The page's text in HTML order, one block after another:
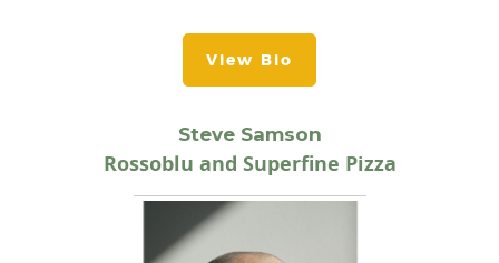
View Bio
Steve Samson
Rossoblu and Superfine Pizza